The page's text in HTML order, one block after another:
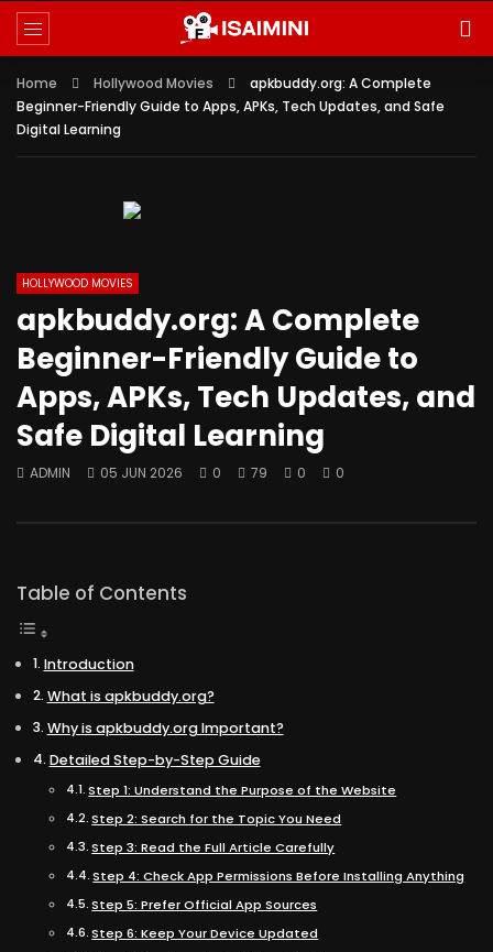
Home Hollywood Movies
apkbuddy.org: A Complete
Beginner-Friendly Guide to Apps, APKs, Tech Updates, and Safe
Digital Learning
HOLLYWOOD MOVIES
apkbuddy.org: A Complete
Beginner-Friendly Guide to
Apps, APKs, Tech Updates, and
Safe Digital Learning
ADMIN 05 JUN 2026 0 79 0 0
Table of Contents
Introduction
What is apkbuddy.org?
Why is apkbuddy.org Important?
Detailed Step-by-Step Guide
Step 1: Understand the Purpose of the Website
Step 2: Search for the Topic You Need
Step 3: Read the Full Article Carefully
Step 4: Check App Permissions Before Installing Anything
Step 5: Prefer Official App Sources
Step 6: Keep Your Device Updated